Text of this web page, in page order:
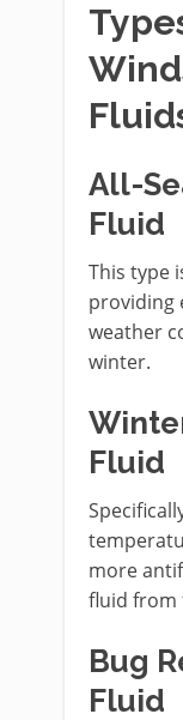
All-
Fluid
This type
providing
weather
winter.
Fluid
more
fluid from
Bug
Fluid